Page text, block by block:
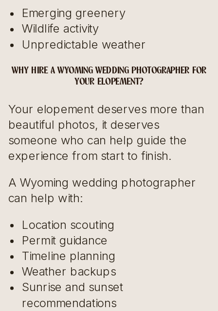
Emerging greenery
Wildlife activity
Unpredictable weather
WHY HIRE A WYOMING WEDDING PHOTOGRAPHER FOR
YOUR ELOPEMENT?
Your elopement deserves more than
beautiful photos, it deserves
someone who can help guide the
experience from start to finish.
A Wyoming wedding photographer
can help with:
Location scouting
Permit guidance
Timeline planning
Weather backups
Sunrise and sunset
recommendations